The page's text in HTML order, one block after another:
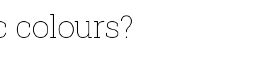
colours?